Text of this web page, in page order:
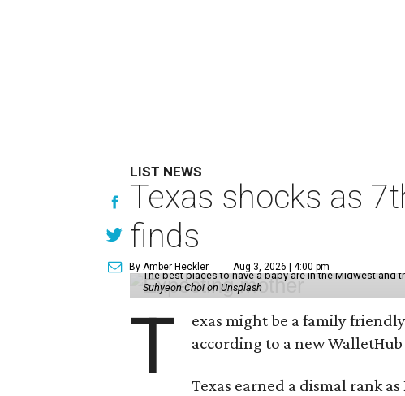
LIST NEWS
Texas shocks as
finds
By Amber Heckler Aug 3, 2026 | 4:00 pm
The best places to have a baby are in the Midwest
Suhyeon Choi on Unsplash
T
exas might be a family
according to a new
Texas earned a dismal rank